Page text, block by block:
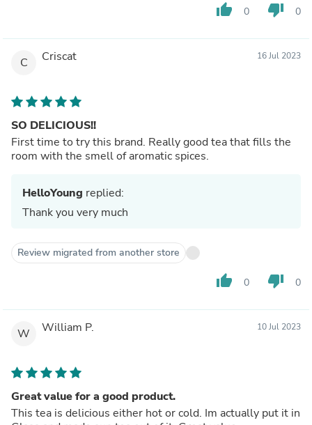
thumb_up 0 thumb_down 0
C Criscat 16 Jul 2023
SO DELICIOUS!!
First time to try this brand. Really good tea that fills the
room with the smell of aromatic spices.
HelloYoung replied:
Thank you very much
Review migrated from another store
thumb_up 0 thumb_down 0
W William P. 10 Jul 2023
Great value for a good product.
This tea is delicious either hot or cold. Im actually put it in